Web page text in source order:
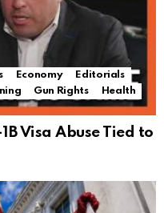
Economy
Editorials
Gun Rights
Health
Visa Abuse Tied to